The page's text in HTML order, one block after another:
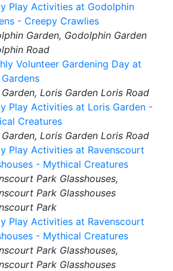
Play Activities at Godolphin
- Creepy Crawlies
Garden, Godolphin Garden
Road
Volunteer Gardening Day at
Loris Garden Loris Road
Play Activities at Loris Garden -
Creatures
Loris Garden Loris Road
Play Activities at Ravenscourt
- Mythical Creatures
Park Glasshouses,
Park Glasshouses
Park
Play Activities at Ravenscourt
- Mythical Creatures
Park Glasshouses,
Park Glasshouses